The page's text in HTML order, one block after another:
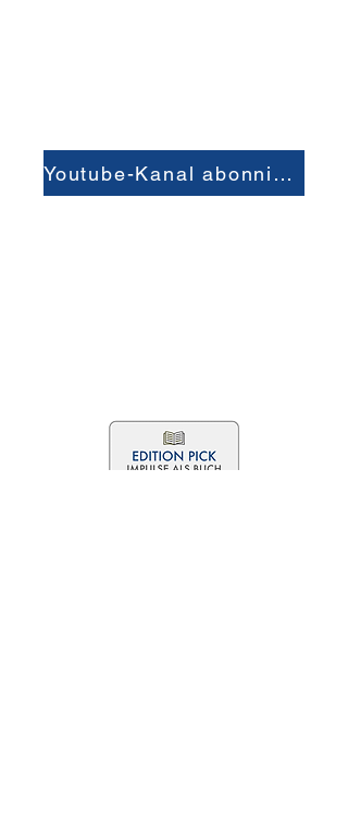
Youtube-Kanal abonnieren